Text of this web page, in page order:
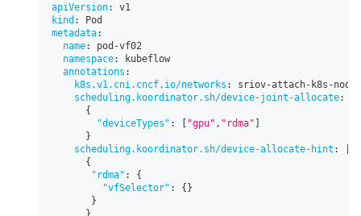
apiVersion:
v1
kind :
Pod
metadata:
name: pod -vf02
namespace:
kubeflow
annotations :
k8s.v1.cni.cncf.io/networks : sriov-attach- k8s -node3
scheduling.koordinator.sh/device-joint-allocate:
{
"deviceTypes" : [ "gpu" , "rdma" ]
}
scheduling.koordinator.sh/device-allocate-hint :
{
"rdma" :
{
"vfSelector" : {}
}
}